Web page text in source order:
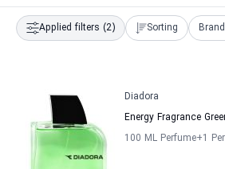
Applied filters (2) Sorting Brand
Diadora
Energy Fragrance
100 ML Perfume+1